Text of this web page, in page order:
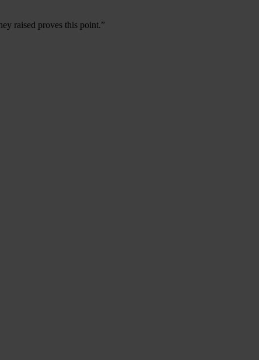
raised proves this point.”